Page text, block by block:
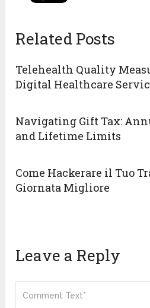
Related Posts
Telehealth Quality
Digital Healthcare
Navigating Gift Tax:
and Lifetime Limits
Come Hackerare il Tuo
Giornata Migliore
Leave a Reply